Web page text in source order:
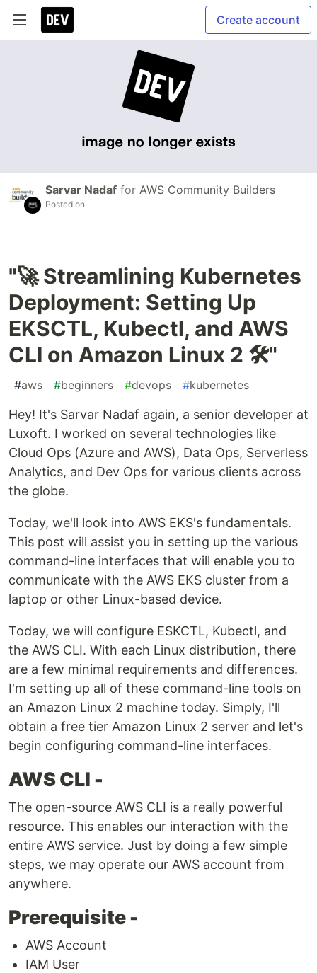
Create account
Sarvar Nadaf for AWS Community Builders
Posted on
"🚀 Streamlining Kubernetes
Deployment: Setting Up
EKSCTL, Kubectl, and AWS
CLI on Amazon Linux 2 🛠️"
#aws #beginners #devops #kubernetes
Hey! It's Sarvar Nadaf again, a senior developer at
Luxoft. I worked on several technologies like
Cloud Ops (Azure and AWS), Data Ops, Serverless
Analytics, and Dev Ops for various clients across
the globe.
Today, we'll look into AWS EKS's fundamentals.
This post will assist you in setting up the various
command-line interfaces that will enable you to
communicate with the AWS EKS cluster from a
laptop or other Linux-based device.
Today, we will configure ESKCTL, Kubectl, and
the AWS CLI. With each Linux distribution, there
are a few minimal requirements and differences.
I'm setting up all of these command-line tools on
an Amazon Linux 2 machine today. Simply, I'll
obtain a free tier Amazon Linux 2 server and let's
begin configuring command-line interfaces.
AWS CLI -
The open-source AWS CLI is a really powerful
resource. This enables our interaction with the
entire AWS service. Just by doing a few simple
steps, we may operate our AWS account from
anywhere.
Prerequisite -
AWS Account
IAM User